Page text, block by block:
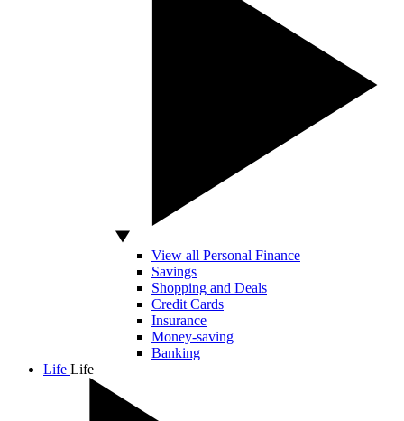
View all Personal Finance
Savings
Shopping and Deals
Credit Cards
Insurance
Money-saving
Banking
Life Life